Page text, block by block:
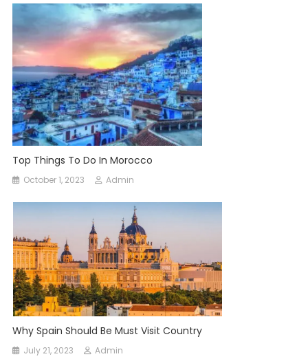
Top Things To Do In Morocco
October 1, 2023 Admin
Why Spain Should Be Must Visit Country
July 21, 2023 Admin